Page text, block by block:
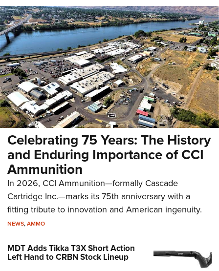
Celebrating 75 Years: The History
and Enduring Importance of CCI
Ammunition
In 2026, CCI Ammunition—formally Cascade
Cartridge Inc.—marks its 75th anniversary with a
fitting tribute to innovation and American ingenuity.
NEWS,AMMO
MDT Adds Tikka T3X Short Action
Left Hand to CRBN Stock Lineup